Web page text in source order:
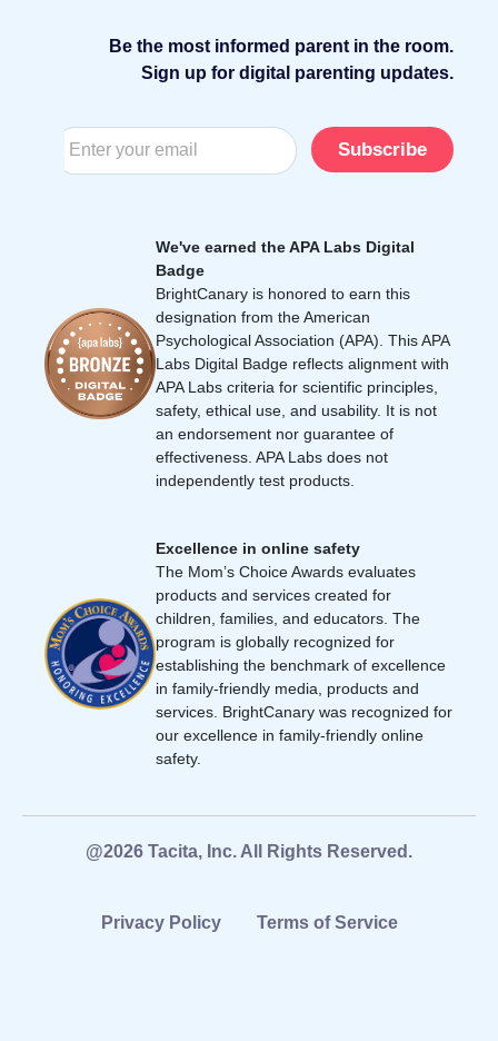
Be the most informed parent in the room.
Sign up for digital parenting updates.
Subscribe
We've earned the APA Labs Digital
Badge
BrightCanary is honored to earn this
designation from the American
Psychological Association (APA). This APA
Labs Digital Badge reflects alignment with
APA Labs criteria for scientific principles,
safety, ethical use, and usability. It is not
an endorsement nor guarantee of
effectiveness. APA Labs does not
independently test products.
Excellence in online safety
The Mom’s Choice Awards evaluates
products and services created for
children, families, and educators. The
program is globally recognized for
establishing the benchmark of excellence
in family-friendly media, products and
services. BrightCanary was recognized for
our excellence in family-friendly online
safety.
@2026 Tacita, Inc. All Rights Reserved.
Privacy Policy Terms of Service